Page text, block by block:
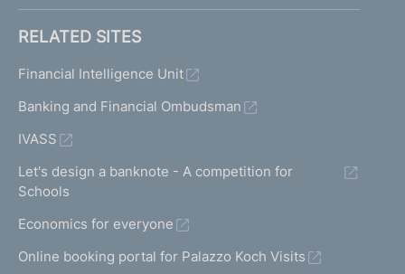
RELATED SITES
Financial Intelligence Unit
Banking and Financial Ombudsman
IVASS
Let's design a banknote - A competition for
Schools
Economics for everyone
Online booking portal for Palazzo Koch Visits